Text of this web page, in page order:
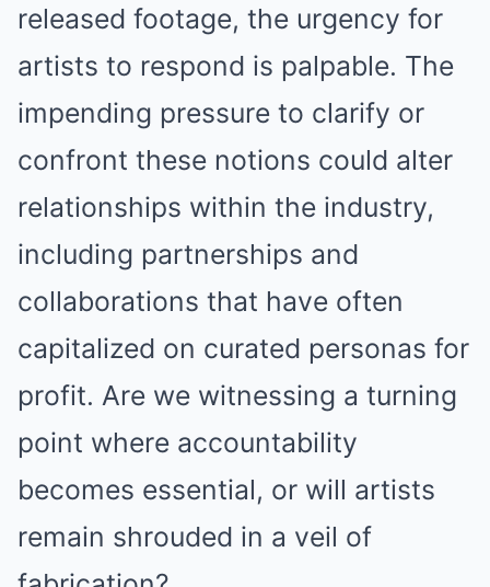
released footage, the urgency for
artists to respond is palpable. The
impending pressure to clarify or
confront these notions could alter
relationships within the industry,
including partnerships and
collaborations that have often
capitalized on curated personas for
profit. Are we witnessing a turning
point where accountability
becomes essential, or will artists
remain shrouded in a veil of